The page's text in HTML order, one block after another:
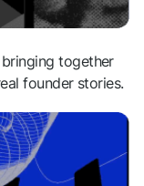
together
founder stories.